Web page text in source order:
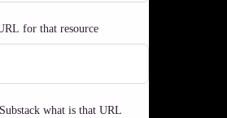
for that resource
what is that URL